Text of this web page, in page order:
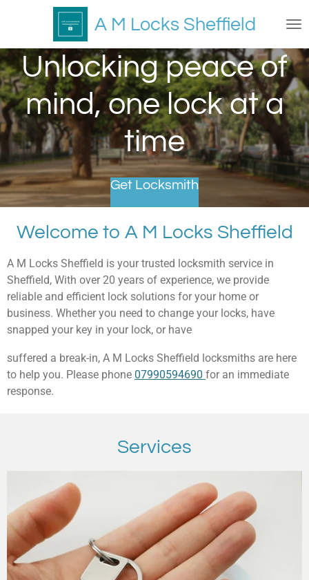
main
content
A M Locks Sheffield
Unlocking peace of
mind, one lock at a
time
Get Locksmith
Welcome to A M Locks Sheffield
A M Locks Sheffield is your trusted locksmith service in
Sheffield, With over 20 years of experience, we provide
reliable and efficient lock solutions for your home or
business. Whether you need to change your locks, have
snapped your key in your lock, or have
suffered a break-in, A M Locks Sheffield locksmiths are here
to help you. Please phone 07990594690 for an immediate
response.
Services